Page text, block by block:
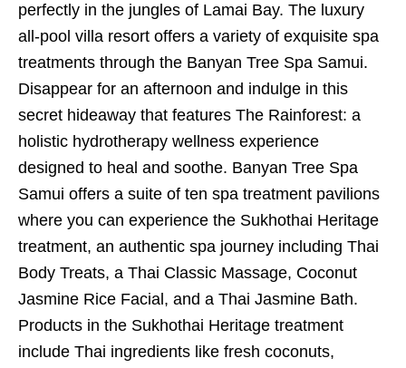
perfectly in the jungles of Lamai Bay. The luxury
all-pool villa resort offers a variety of exquisite spa
treatments through the Banyan Tree Spa Samui.
Disappear for an afternoon and indulge in this
secret hideaway that features The Rainforest: a
holistic hydrotherapy wellness experience
designed to heal and soothe. Banyan Tree Spa
Samui offers a suite of ten spa treatment pavilions
where you can experience the Sukhothai Heritage
treatment, an authentic spa journey including Thai
Body Treats, a Thai Classic Massage, Coconut
Jasmine Rice Facial, and a Thai Jasmine Bath.
Products in the Sukhothai Heritage treatment
include Thai ingredients like fresh coconuts,